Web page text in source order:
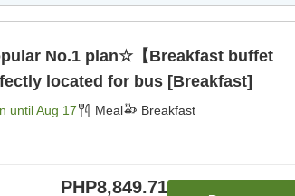
No.1 plan☆【Breakfast buffet
located for bus [Breakfast]
untilAug 17 Meal Breakfast
PHP8,849.71